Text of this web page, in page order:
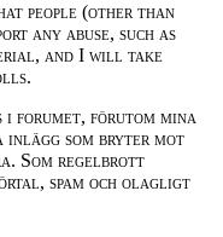
people (other than
any abuse, such as
and I will take
i forumet, förutom mina
som bryter mot
Som regelbrott
spam och olagligt